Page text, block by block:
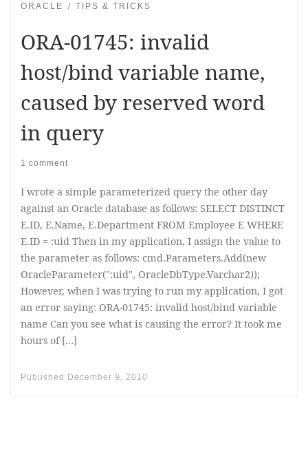
ORACLE TIPS & TRICKS
ORA-01745: invalid
host/bind variable name,
caused by reserved word
in query
1 comment
I wrote a simple parameterized query the other day
against an Oracle database as follows: SELECT DISTINCT
E.ID, E.Name, E.Department FROM Employee E WHERE
E.ID = :uid Then in my application, I assign the value to
the parameter as follows: cmd.Parameters.Add(new
OracleParameter(":uid", OracleDbType.Varchar2));
However, when I was trying to run my application, I got
an error saying: ORA-01745: invalid host/bind variable
name Can you see what is causing the error? It took me
hours of […]
Published December 9, 2010